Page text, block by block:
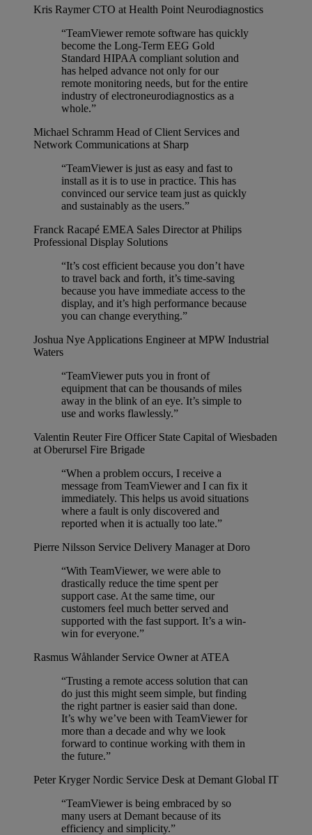
Kris Raymer CTO at Health Point Neurodiagnostics
“TeamViewer remote software has quickly
become the Long-Term EEG Gold
Standard HIPAA compliant solution and
has helped advance not only for our
remote monitoring needs, but for the entire
industry of electroneurodiagnostics as a
whole.”
Michael Schramm Head of Client Services and
Network Communications at Sharp
“TeamViewer is just as easy and fast to
install as it is to use in practice. This has
convinced our service team just as quickly
and sustainably as the users.”
Franck Racapé EMEA Sales Director at Philips
Professional Display Solutions
“It’s cost efficient because you don’t have
to travel back and forth, it’s time-saving
because you have immediate access to the
display, and it’s high performance because
you can change everything.”
Joshua Nye Applications Engineer at MPW Industrial
Waters
“TeamViewer puts you in front of
equipment that can be thousands of miles
away in the blink of an eye. It’s simple to
use and works flawlessly.”
Valentin Reuter Fire Officer State Capital of Wiesbaden
at Oberursel Fire Brigade
“When a problem occurs, I receive a
message from TeamViewer and I can fix it
immediately. This helps us avoid situations
where a fault is only discovered and
reported when it is actually too late.”
Pierre Nilsson Service Delivery Manager at Doro
“With TeamViewer, we were able to
drastically reduce the time spent per
support case. At the same time, our
customers feel much better served and
supported with the fast support. It’s a win-
win for everyone.”
Rasmus Wåhlander Service Owner at ATEA
“Trusting a remote access solution that can
do just this might seem simple, but finding
the right partner is easier said than done.
It’s why we’ve been with TeamViewer for
more than a decade and why we look
forward to continue working with them in
the future.”
Peter Kryger Nordic Service Desk at Demant Global IT
“TeamViewer is being embraced by so
many users at Demant because of its
efficiency and simplicity.”